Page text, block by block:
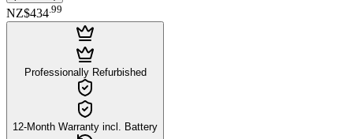
NZ$434.99
Professionally Refurbished
12-Month Warranty incl. Battery